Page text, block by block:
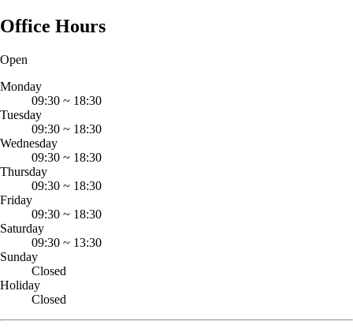
Office Hours
Open
Monday
09:30 ~ 18:30
Tuesday
09:30 ~ 18:30
Wednesday
09:30 ~ 18:30
Thursday
09:30 ~ 18:30
Friday
09:30 ~ 18:30
Saturday
09:30 ~ 13:30
Sunday
Closed
Holiday
Closed